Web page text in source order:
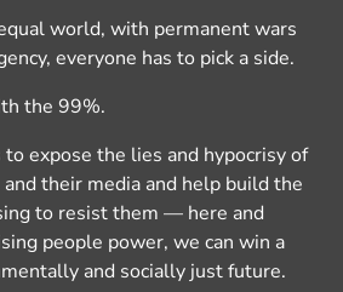
world, with permanent wars
everyone has to pick a side.
the 99%.
to expose the lies and hypocrisy of
their media and help build the
to resist them — here and
people power, we can win a
and socially just future.